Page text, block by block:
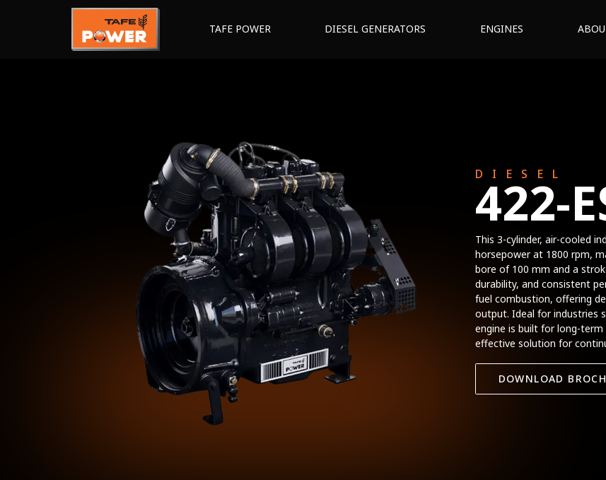
TAFE POWER DIESEL GENERATORS ENGINES
DIESEL
422-
This 3-cylinder, air-cooled
horsepower at 1800 rpm,
bore of 100 mm and a
durability, and consistent
fuel combustion, offering
output. Ideal for industries
engine is built for long-
effective solution for
DOWNLOAD